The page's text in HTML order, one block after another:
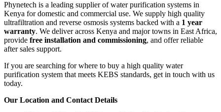
Phynetech is a leading supplier of water purification systems in
Kenya for domestic and commercial use. We supply high quality
ultrafiltration and reverse osmosis systems backed with a 1 year
warranty. We deliver across Kenya and major towns in East Africa,
provide free installation and commissioning, and offer reliable
after sales support.
If you are searching for where to buy a high quality water
purification system that meets KEBS standards, get in touch with us
today.
Our Location and Contact Details